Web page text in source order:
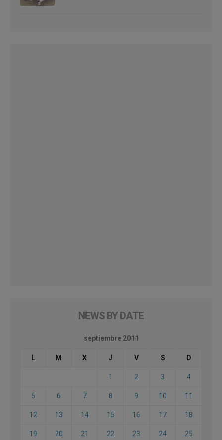
NEWS BY DATE
septiembre 2011
L M X J V S D
1 2 3 4
5 6 7 8 9 10 11
12 13 14 15 16 17 18
19 20 21 22 23 24 25